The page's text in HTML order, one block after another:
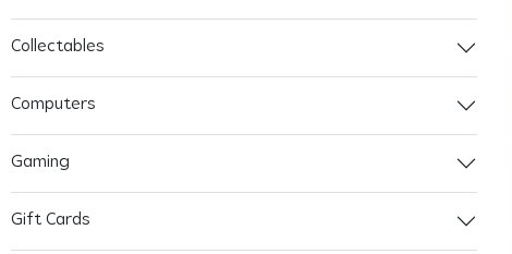
Collectables
Computers
Gaming
Gift Cards